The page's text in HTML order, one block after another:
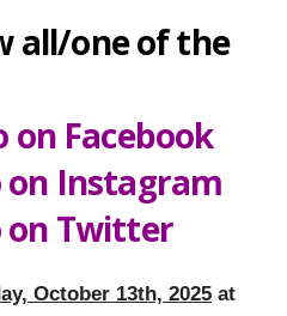
all/one of the
on Facebook
on Instagram
on Twitter
October 13th, 2025 at